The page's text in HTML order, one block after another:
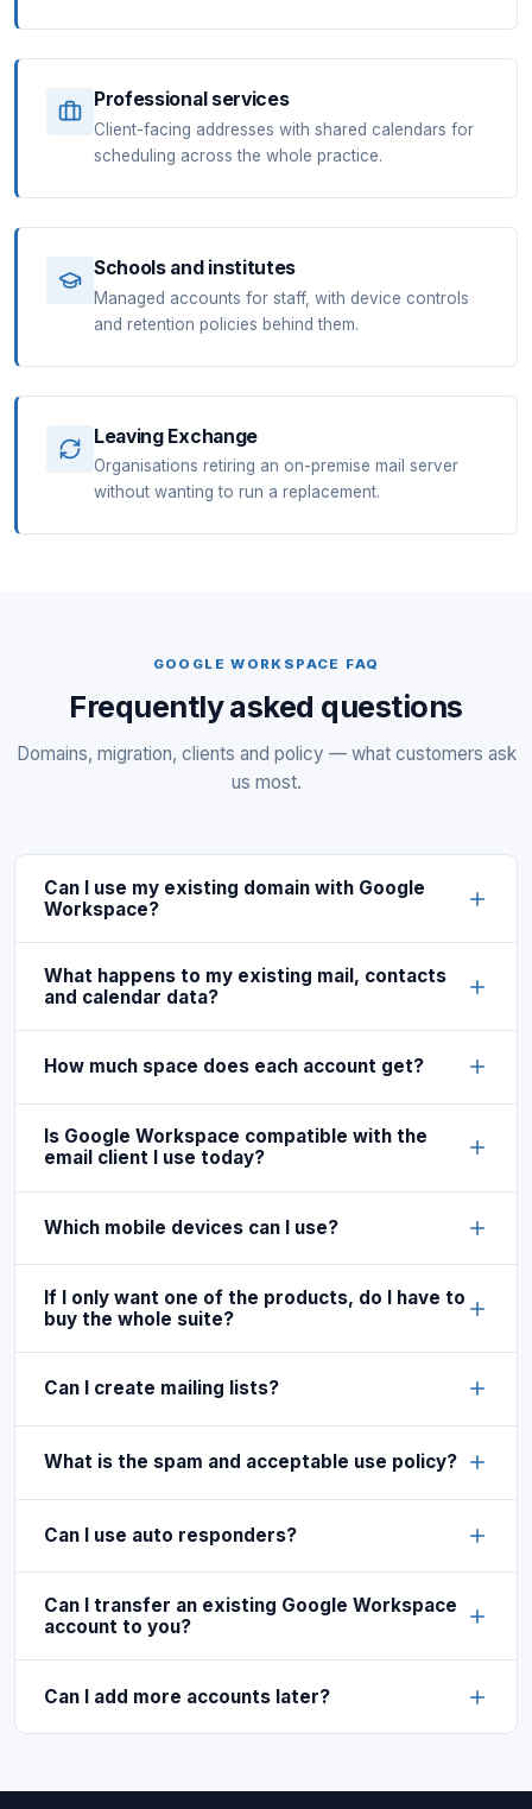
Professional services
Client-facing addresses with shared calendars for
scheduling across the whole practice.
Schools and institutes
Managed accounts for staff, with device controls
and retention policies behind them.
Leaving Exchange
Organisations retiring an on-premise mail server
without wanting to run a replacement.
GOOGLE WORKSPACE FAQ
Frequently asked questions
Domains, migration, clients and policy — what customers ask
us most.
Can I use my existing domain with Google
Workspace?
What happens to my existing mail, contacts
and calendar data?
How much space does each account get?
Is Google Workspace compatible with the
email client I use today?
Which mobile devices can I use?
If I only want one of the products, do I have to
buy the whole suite?
Can I create mailing lists?
What is the spam and acceptable use policy?
Can I use auto responders?
Can I transfer an existing Google Workspace
account to you?
Can I add more accounts later?